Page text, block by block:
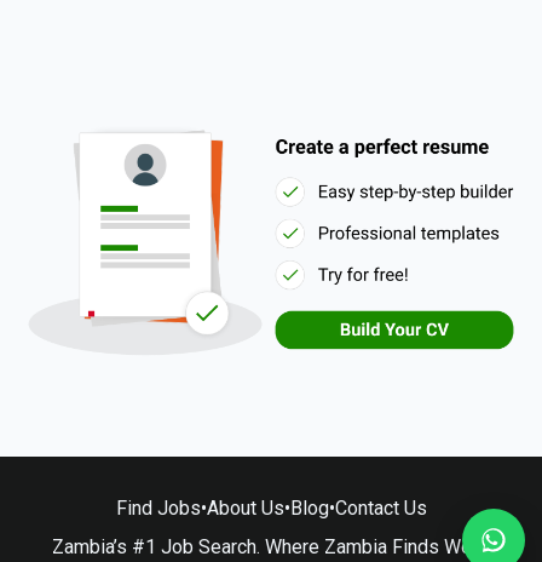
Find Jobs•About Us•Blog•Contact Us
Zambia’s #1 Job Search. Where Zambia Finds Work.